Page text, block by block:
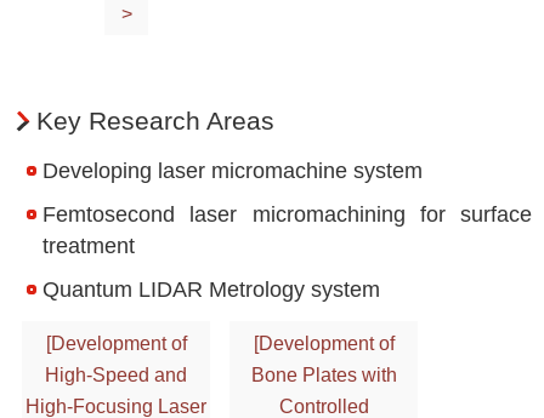
>
Key Research Areas
Developing laser micromachine system
Femtosecond laser micromachining for surface
treatment
Quantum LIDAR Metrology system
[Development of
High-Speed and
High-Focusing Laser
[Development of
Bone Plates with
Controlled